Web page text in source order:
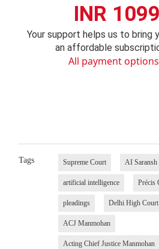
INR 1099
Your support helps us to bring
an affordable
All payment
Tags Supreme Court AI Saransh
artificial intelligence Précis
pleadings Delhi High Court
ACJ Manmohan
Acting Chief Justice Manmohan